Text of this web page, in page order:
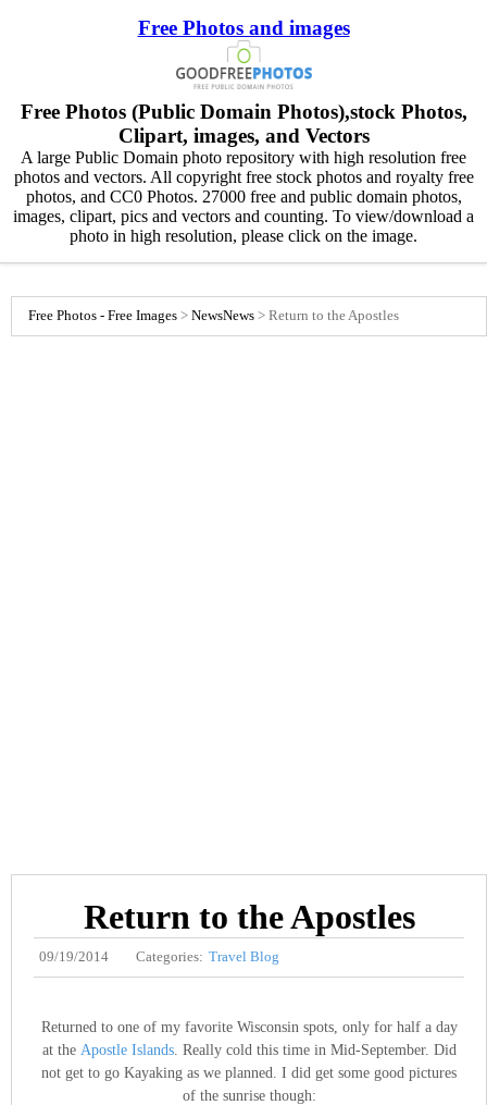
Free Photos and images
Free Photos (Public Domain Photos),stock Photos,
Clipart, images, and Vectors
A large Public Domain photo repository with high resolution free
photos and vectors. All copyright free stock photos and royalty free
photos, and CC0 Photos. 27000 free and public domain photos,
images, clipart, pics and vectors and counting. To view/download a
photo in high resolution, please click on the image.
Free Photos - Free Images > NewsNews > Return to the Apostles
Return to the Apostles
09/19/2014 Categories: Travel Blog
Returned to one of my favorite Wisconsin spots, only for half a day
at the Apostle Islands. Really cold this time in Mid-September. Did
not get to go Kayaking as we planned. I did get some good pictures
of the sunrise though: